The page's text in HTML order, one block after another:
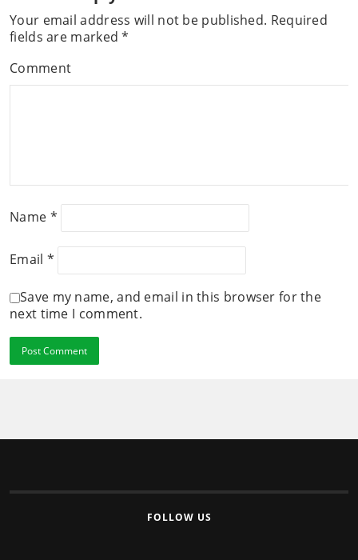
Your email address will not be published. Required
fields are marked*
Comment
Name *
Email *
Save my name, and email in this browser for the
next time I comment.
FOLLOW US